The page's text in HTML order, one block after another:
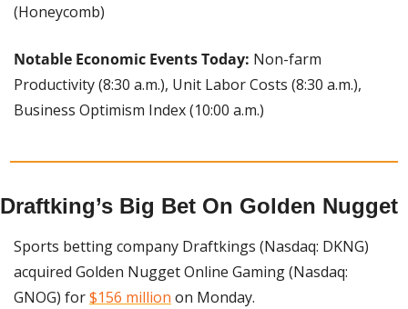
(Honeycomb)
Notable Economic Events Today: Non-farm
Productivity (8:30 a.m.), Unit Labor Costs (8:30 a.m.),
Business Optimism Index (10:00 a.m.)
Draftking’s Big Bet On Golden Nugget
Sports betting company Draftkings (Nasdaq: DKNG)
acquired Golden Nugget Online Gaming (Nasdaq:
GNOG) for $156 million on Monday.